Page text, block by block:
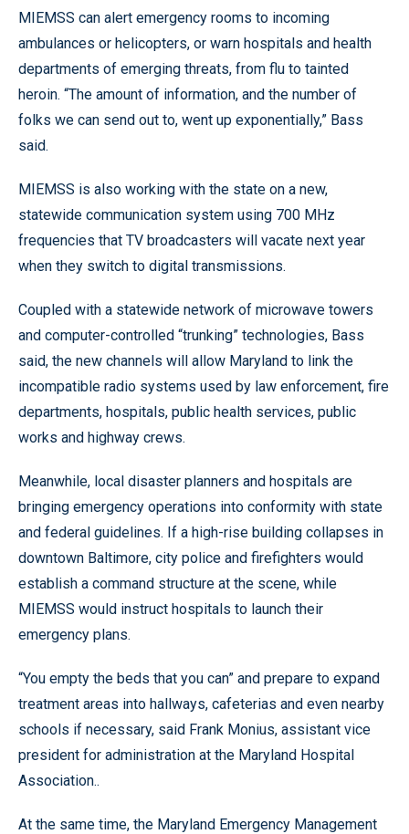
MIEMSS can alert emergency rooms to incoming
ambulances or helicopters, or warn hospitals and health
departments of emerging threats, from flu to tainted
heroin. “The amount of information, and the number of
folks we can send out to, went up exponentially,” Bass
said.
MIEMSS is also working with the state on a new,
statewide communication system using 700 MHz
frequencies that TV broadcasters will vacate next year
when they switch to digital transmissions.
Coupled with a statewide network of microwave towers
and computer-controlled “trunking” technologies, Bass
said, the new channels will allow Maryland to link the
incompatible radio systems used by law enforcement, fire
departments, hospitals, public health services, public
works and highway crews.
Meanwhile, local disaster planners and hospitals are
bringing emergency operations into conformity with state
and federal guidelines. If a high-rise building collapses in
downtown Baltimore, city police and firefighters would
establish a command structure at the scene, while
MIEMSS would instruct hospitals to launch their
emergency plans.
“You empty the beds that you can” and prepare to expand
treatment areas into hallways, cafeterias and even nearby
schools if necessary, said Frank Monius, assistant vice
president for administration at the Maryland Hospital
Association..
At the same time, the Maryland Emergency Management